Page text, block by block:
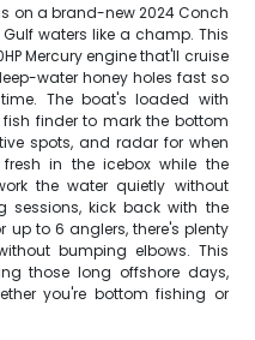
on a brand-new 2024 Conch
waters like a champ. This
Mercury engine that'll cruise
water honey holes fast so
The boat's loaded with
finder to mark the bottom
spots, and radar for when
in the icebox while the
the water quietly without
sessions, kick back with the
to 6 anglers, there's plenty
bumping elbows. This
those long offshore days,
you're bottom fishing or